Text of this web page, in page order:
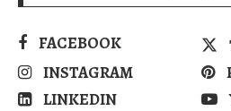
FACEBOOK
INSTAGRAM
LINKEDIN